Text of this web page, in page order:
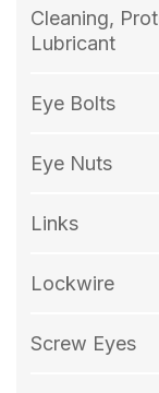
Cleaning,
Lubricant
Eye Bolts
Eye Nuts
Links
Lockwire
Screw Eyes